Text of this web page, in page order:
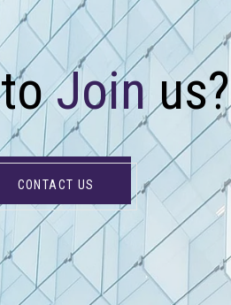
toJoin us?
CONTACT US